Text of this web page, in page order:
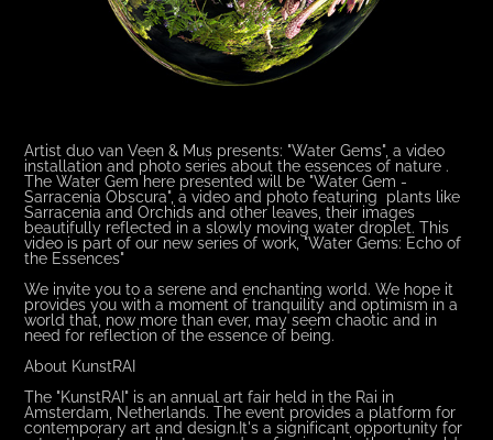
Artist duo van Veen & Mus presents: "Water Gems", a video
installation and photo series about the essences of nature .
The Water Gem here presented will be "Water Gem -
Sarracenia Obscura", a video and photo featuring plants like
Sarracenia and Orchids and other leaves, their images
beautifully reflected in a slowly moving water droplet. This
video is part of our new series of work, "Water Gems: Echo of
the Essences"
We invite you to a serene and enchanting world. We hope it
provides you with a moment of tranquility and optimism in a
world that, now more than ever, may seem chaotic and in
need for reflection of the essence of being.
About KunstRAI
The "KunstRAI" is an annual art fair held in the Rai in
Amsterdam, Netherlands. The event provides a platform for
contemporary art and design.It's a significant opportunity for